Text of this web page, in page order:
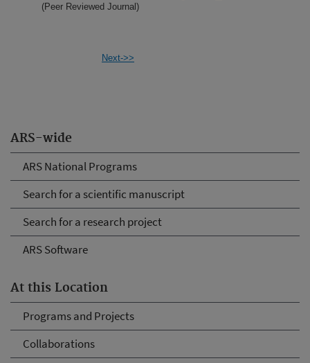
ARS-wide
ARS National Programs
Search for a scientific manuscript
Search for a research project
ARS Software
At this Location
Programs and Projects
Collaborations
(Peer Reviewed Journal)
Next->>